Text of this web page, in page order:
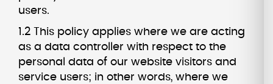
users.
1.2 This policy applies where we are acting
as a data controller with respect to the
personal data of our website visitors and
service users; in other words, where we